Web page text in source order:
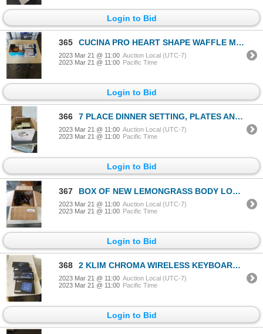
Login to Bid
365 CUCINA PRO HEART SHAPE WAFFLE MAKER, FRENCH FRY CUTTER, AND 4 BLADE STEEL VEGETABLE SPIRALIZER
2023 Mar 21 @ 11:00 Auction Local (UTC-7)
2023 Mar 21 @ 11:00 Pacific Time
Login to Bid
366 7 PLACE DINNER SETTING, PLATES AND BOWLS
2023 Mar 21 @ 11:00 Auction Local (UTC-7)
2023 Mar 21 @ 11:00 Pacific Time
Login to Bid
367 BOX OF NEW LEMONGRASS BODY LOTION
2023 Mar 21 @ 11:00 Auction Local (UTC-7)
2023 Mar 21 @ 11:00 Pacific Time
Login to Bid
368 2 KLIM CHROMA WIRELESS KEYBOARDS, WIRELESS SEMI MECHANICAL KEYBOARD AND LAPTOP COOLING PAD
2023 Mar 21 @ 11:00 Auction Local (UTC-7)
2023 Mar 21 @ 11:00 Pacific Time
Login to Bid